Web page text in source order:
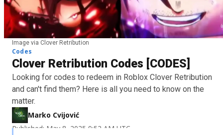
Image via Clover Retribution
Codes
Clover Retribution Codes [CODES]
Looking for codes to redeem in Roblox Clover Retribution
and can't find them? Here is all you need to know on the
matter.
Marko Cvijović
Published: May 8, 2025 9:52 AM UTC